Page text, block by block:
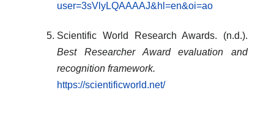
user=3sVlyLQAAAAJ&hl=en&oi=ao
Scientific World Research Awards. (n.d.).
Best Researcher Award evaluation and
recognition framework.
https://scientificworld.net/